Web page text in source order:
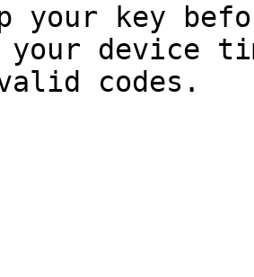
your key
your device